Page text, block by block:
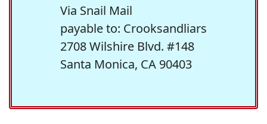
Via Snail Mail
payable to: Crooksandliars
2708 Wilshire Blvd. #148
Santa Monica, CA 90403